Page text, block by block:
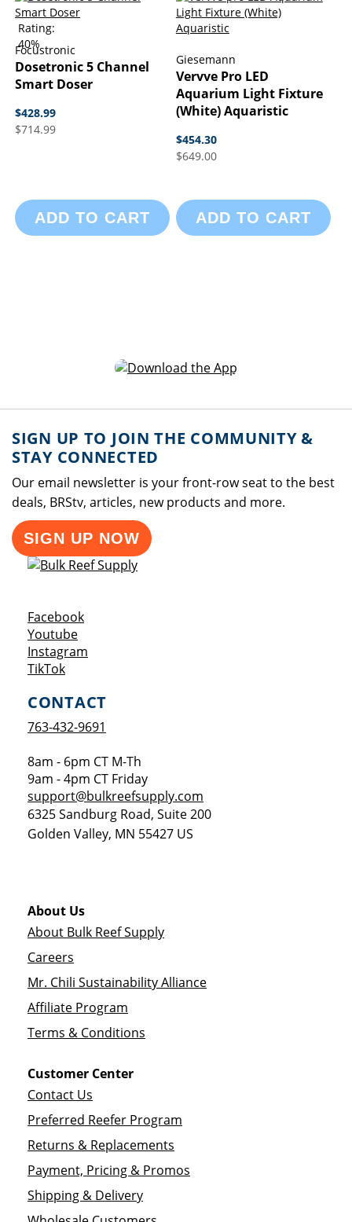
Rating:
40%
Focustronic
Dosetronic 5 Channel
Smart Doser
$428.99
$714.99
ADD TO CART
Giesemann
Vervve Pro LED
Aquarium Light Fixture
(White) Aquaristic
$454.30
$649.00
ADD TO CART
SIGN UP TO JOIN THE COMMUNITY &
STAY CONNECTED
Our email newsletter is your front-row seat to the best
deals, BRStv, articles, new products and more.
SIGN UP NOW
FacebookOpens a new window
YoutubeOpens a new window
Instagram
TikTokOpens a new window
CONTACT
763-432-9691
8am - 6pm CT M-Th
9am - 4pm CT Friday
support@bulkreefsupply.com
6325 Sandburg Road, Suite 200
Golden Valley, MN 55427 US
About Us
About Bulk Reef Supply
Careers
Mr. Chili Sustainability Alliance
Affiliate Program
Terms & Conditions
Customer Center
Contact Us
Preferred Reefer Program
Returns & Replacements
Payment, Pricing & Promos
Shipping & Delivery